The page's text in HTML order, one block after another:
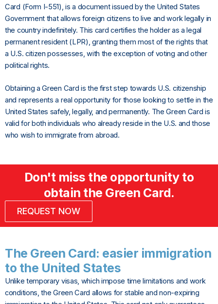
Card (Form I-551), is a document issued by the United States
Government that allows foreign citizens to live and work legally in
the country indefinitely. This card certifies the holder as a legal
permanent resident (LPR), granting them most of the rights that
a U.S. citizen possesses, with the exception of voting and other
political rights.
Obtaining a Green Card is the first step towards U.S. citizenship
and represents a real opportunity for those looking to settle in the
United States safely, legally, and permanently. The Green Card is
valid for both individuals who already reside in the U.S. and those
who wish to immigrate from abroad.
Don't miss the opportunity to
obtain the Green Card.
REQUEST NOW
The Green Card: easier immigration
to the United States
Unlike temporary visas, which impose time limitations and work
conditions, the Green Card allows for stable and non-expiring